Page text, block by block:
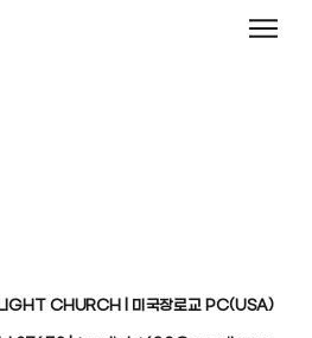
CHURCH | 미국장로교 PC(USA)